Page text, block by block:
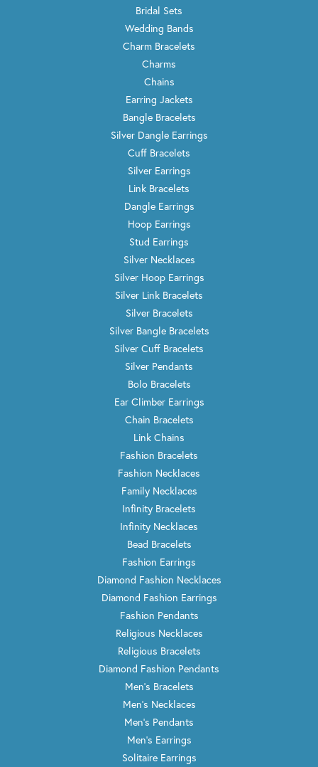
Bridal Sets
Wedding Bands
Charm Bracelets
Charms
Chains
Earring Jackets
Bangle Bracelets
Silver Dangle Earrings
Cuff Bracelets
Silver Earrings
Link Bracelets
Dangle Earrings
Hoop Earrings
Stud Earrings
Silver Necklaces
Silver Hoop Earrings
Silver Link Bracelets
Silver Bracelets
Silver Bangle Bracelets
Silver Cuff Bracelets
Silver Pendants
Bolo Bracelets
Ear Climber Earrings
Chain Bracelets
Link Chains
Fashion Bracelets
Fashion Necklaces
Family Necklaces
Infinity Bracelets
Infinity Necklaces
Bead Bracelets
Fashion Earrings
Diamond Fashion Necklaces
Diamond Fashion Earrings
Fashion Pendants
Religious Necklaces
Religious Bracelets
Diamond Fashion Pendants
Men's Bracelets
Men's Necklaces
Men's Pendants
Men's Earrings
Solitaire Earrings